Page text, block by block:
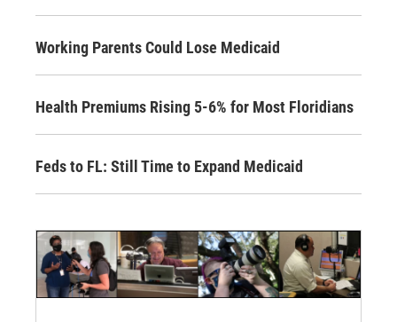
Working Parents Could Lose Medicaid
Health Premiums Rising 5-6% for Most Floridians
Feds to FL: Still Time to Expand Medicaid